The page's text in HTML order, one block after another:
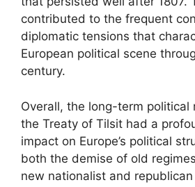
contributed to the frequent
diplomatic tensions that
European political scene
century.
Overall, the long-term political
the Treaty of Tilsit had a
impact on Europe’s political
both the demise of old
new nationalist and